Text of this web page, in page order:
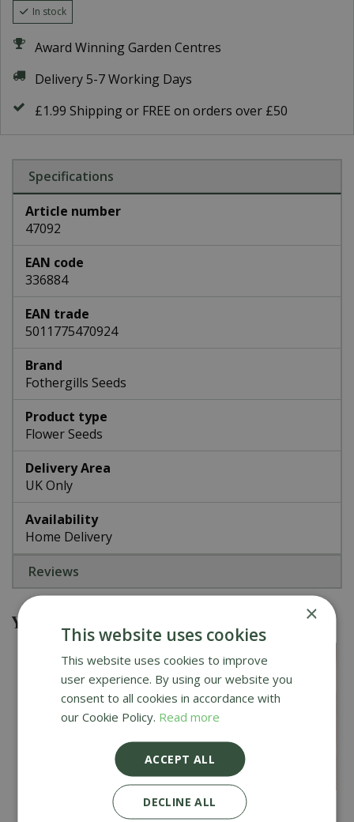
In stock
Award Winning Garden Centres
Delivery 5-7 Working Days
£1.99 Shipping or FREE on orders over £50
Specifications
Article number
47092
EAN code
336884
EAN trade
5011775470924
Brand
Fothergills Seeds
Product type
Flower Seeds
Delivery Area
UK Only
Availability
Home Delivery
Reviews
You might also be interested in
Cucumber Passandra
×
This website uses cookies
This website uses cookies to improve
user experience. By using our website you
consent to all cookies in accordance with
our Cookie Policy. Read more
ACCEPT ALL
DECLINE ALL